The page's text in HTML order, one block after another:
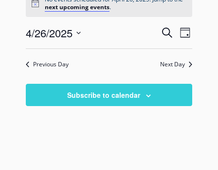
Noticenext upcoming events.
Events
Search
and
SearchEvent
Views
Day
4/26/2025
Previous Day
Next Day
Subscribe to calendar